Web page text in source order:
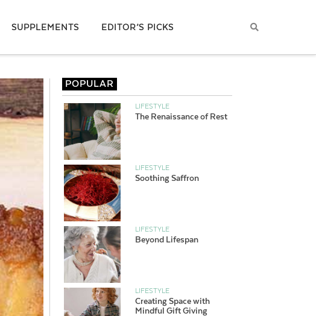
SUPPLEMENTS EDITOR’S PICKS
POPULAR
LIFESTYLE
The Renaissance of Rest
LIFESTYLE
Soothing Saffron
LIFESTYLE
Beyond Lifespan
LIFESTYLE
Creating Space with
Mindful Gift Giving